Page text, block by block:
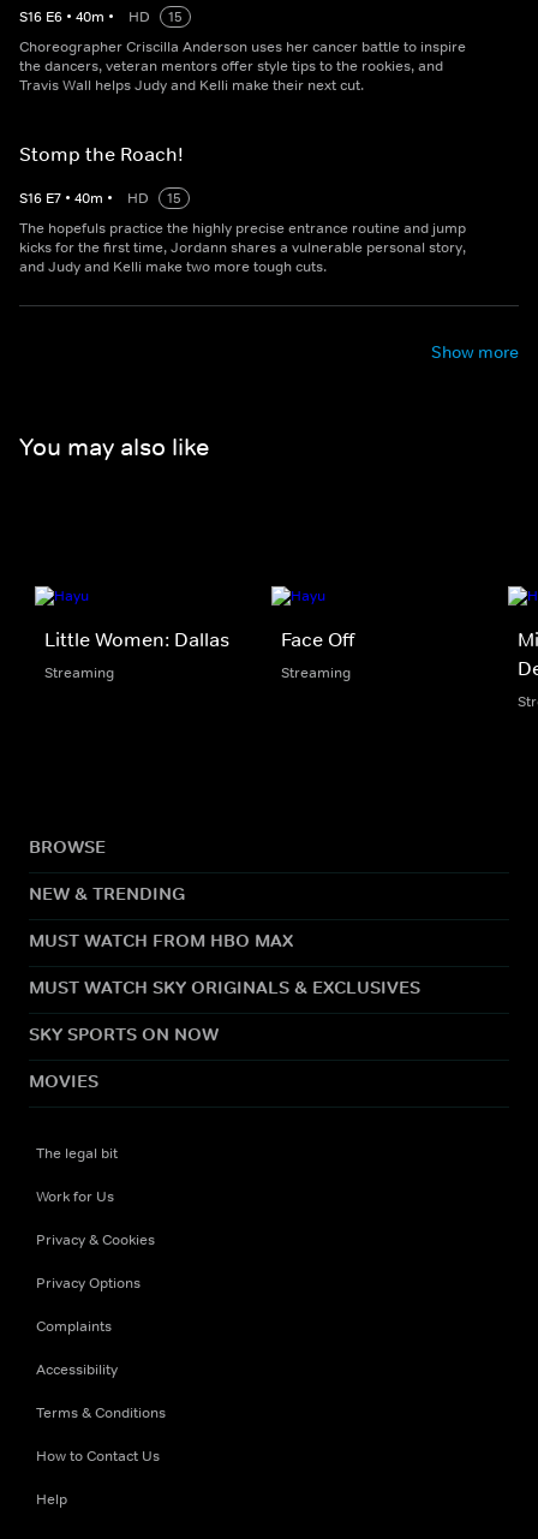
S16 E6 • 40m • HD
15
Choreographer Criscilla Anderson uses her cancer battle to inspire
the dancers, veteran mentors offer style tips to the rookies, and
Travis Wall helps Judy and Kelli make their next cut.
Stomp the Roach!
S16 E7 • 40m • HD
15
The hopefuls practice the highly precise entrance routine and jump
kicks for the first time, Jordann shares a vulnerable personal story,
and Judy and Kelli make two more tough cuts.
Show more
You may also like
Little Women: Dallas
Streaming
Face Off
Streaming
BROWSE
NEW & TRENDING
MUST WATCH FROM HBO MAX
MUST WATCH SKY ORIGINALS & EXCLUSIVES
SKY SPORTS ON NOW
MOVIES
The legal bit
Work for Us
Privacy & Cookies
Privacy Options
Complaints
Accessibility
Terms & Conditions
How to Contact Us
Help